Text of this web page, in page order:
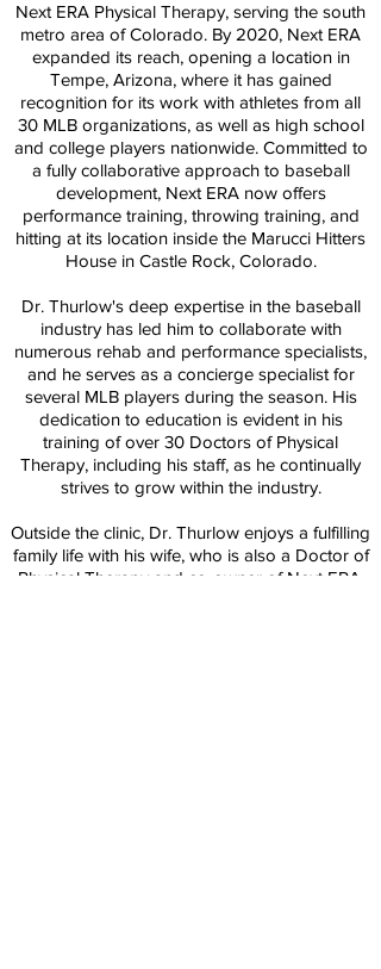
Next ERA Physical Therapy, serving the south
metro area of Colorado. By 2020, Next ERA
expanded its reach, opening a location in
Tempe, Arizona, where it has gained
recognition for its work with athletes from all
30 MLB organizations, as well as high school
and college players nationwide. Committed to
a fully collaborative approach to baseball
development, Next ERA now offers
performance training, throwing training, and
hitting at its location inside the Marucci Hitters
House in Castle Rock, Colorado.
Dr. Thurlow's deep expertise in the baseball
industry has led him to collaborate with
numerous rehab and performance specialists,
and he serves as a concierge specialist for
several MLB players during the season. His
dedication to education is evident in his
training of over 30 Doctors of Physical
Therapy, including his staff, as he continually
strives to grow within the industry.
Outside the clinic, Dr. Thurlow enjoys a fulfilling
family life with his wife, who is also a Doctor of
Physical Therapy and co-owner of Next ERA,